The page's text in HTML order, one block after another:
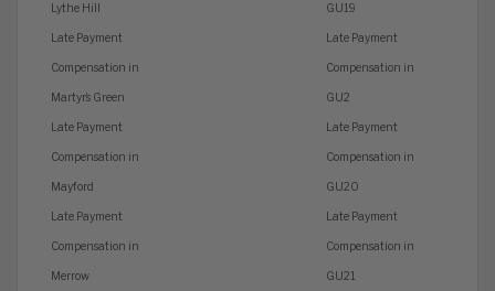
Lythe Hill
Late Payment
Compensation in
Martyr’s Green
Late Payment
Compensation in
Mayford
Late Payment
Compensation in
Merrow
GU19
Late Payment
Compensation in
GU2
Late Payment
Compensation in
GU20
Late Payment
Compensation in
GU21